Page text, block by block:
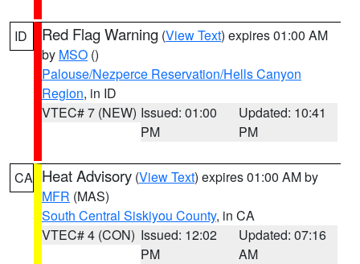
ID Red Flag Warning (View Text) expires 01:00 AM
by MSO ()
Palouse/Nezperce Reservation/Hells Canyon
Region, in ID
VTEC# 7 (NEW) Issued: 01:00
PM
Updated: 10:41
PM
CA Heat Advisory (View Text) expires 01:00 AM by
MFR (MAS)
South Central Siskiyou County, in CA
VTEC# 4 (CON) Issued: 12:02
PM
Updated: 07:16
AM